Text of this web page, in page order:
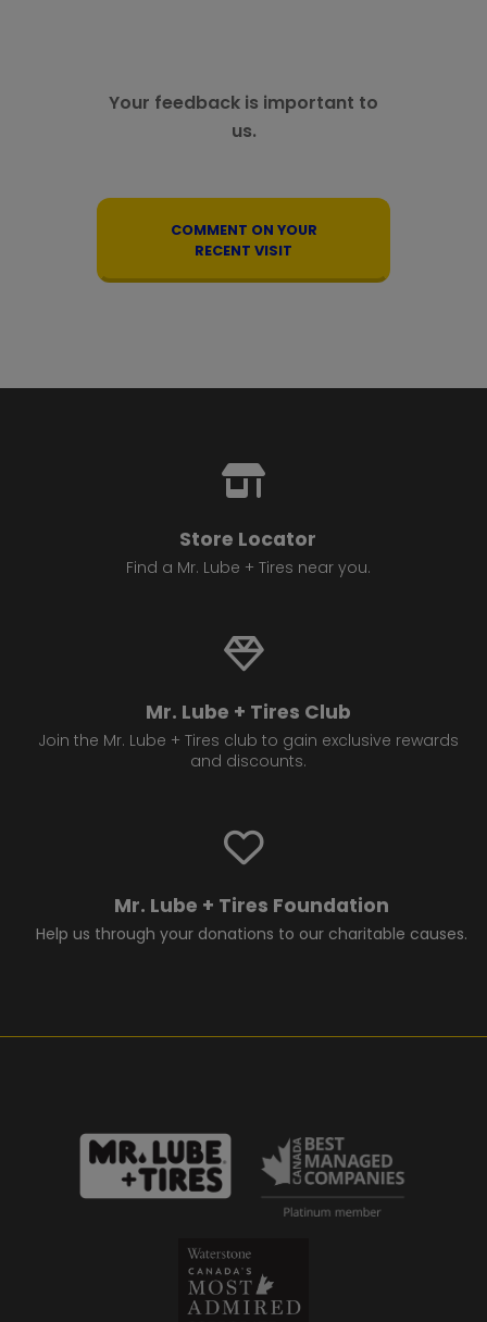
Your feedback is important to
us.
COMMENT ON YOUR
RECENT VISIT
Store Locator
Find a Mr. Lube + Tires near you.
Mr. Lube + Tires Club
Join the Mr. Lube + Tires club to gain exclusive rewards
and discounts.
Mr. Lube + Tires Foundation
Help us through your donations to our charitable causes.